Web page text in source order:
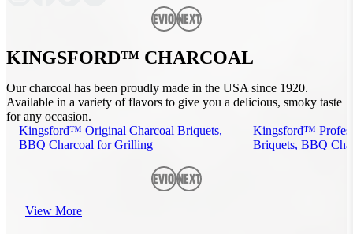
PreviousNext
KINGSFORD™ CHARCOAL
Our charcoal has been proudly made in the USA since 1920.
Available in a variety of flavors to give you a delicious, smoky taste
for any occasion.
Kingsford™ Original Charcoal Briquets,
BBQ Charcoal for Grilling
Kingsford™
Briquets, BBQ
PreviousNext
View More